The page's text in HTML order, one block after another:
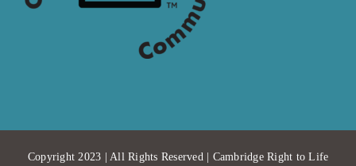
Copyright 2023 | All Rights Reserved | Cambridge Right to Life